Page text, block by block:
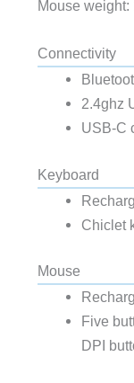
Mouse weight:
Connectivity
2.4ghz
USB-C
Keyboard
Chiclet
Mouse
Five
DPI